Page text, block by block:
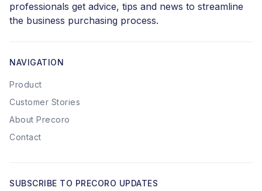
professionals get advice, tips and news to streamline
the business purchasing process.
NAVIGATION
Product
Customer Stories
About Precoro
Contact
SUBSCRIBE TO PRECORO UPDATES